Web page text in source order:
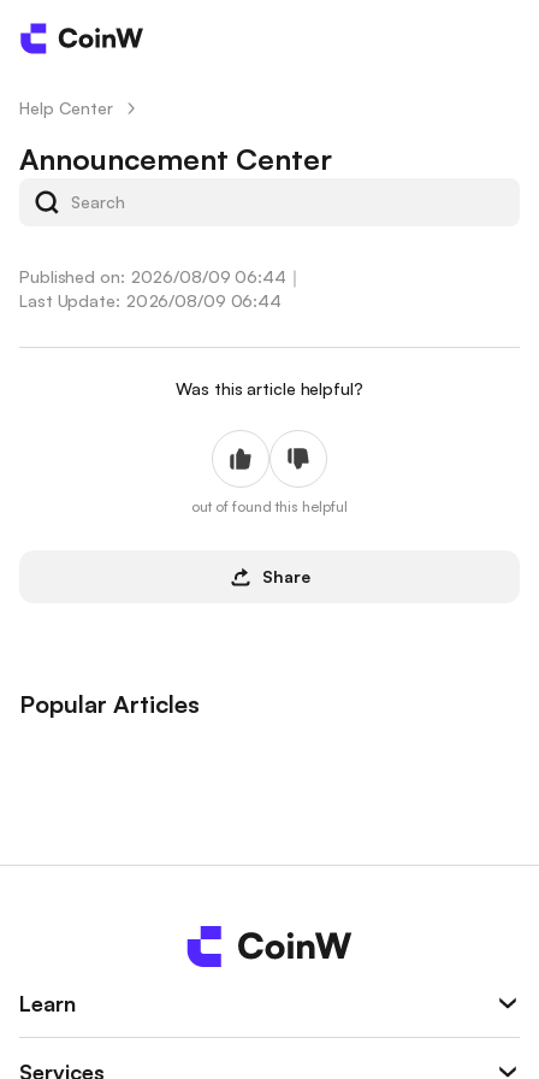
Help Center /
Announcement Center
Published on: 2026/08/09 06:44 ｜
Last Update: 2026/08/09 06:44
Was this article helpful?
out of found this helpful
Share
Popular Articles
Learn
Services